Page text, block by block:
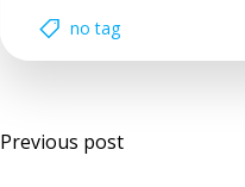
no tag
Post
Previous post